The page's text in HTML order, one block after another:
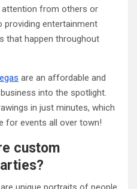
attention from others or
providing entertainment
that happen throughout
are an affordable and
into the spotlight.
in just minutes, which
for events all over town!
custom